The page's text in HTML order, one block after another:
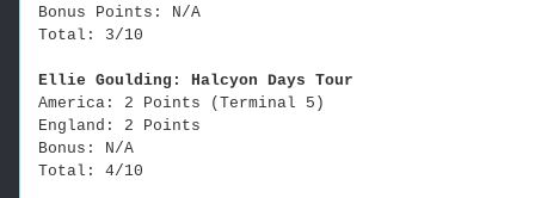
Bonus Points: N/A
Total: 3/10
Ellie Goulding: Halcyon Days Tour
America: 2 Points (Terminal 5)
England: 2 Points
Bonus: N/A
Total: 4/10